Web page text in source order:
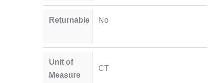
Returnable No
Unit of
Measure
CT